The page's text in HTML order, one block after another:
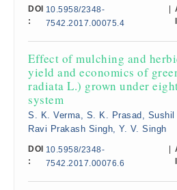
DOI
:
10.5958/2348-
7542.2017.00075.4
Effect of mulching and
yield and economics of
radiata L.) grown under
system
S. K. Verma, S. K. Prasad,
Ravi Prakash Singh, Y. V. Singh
DOI
:
10.5958/2348-
7542.2017.00076.6